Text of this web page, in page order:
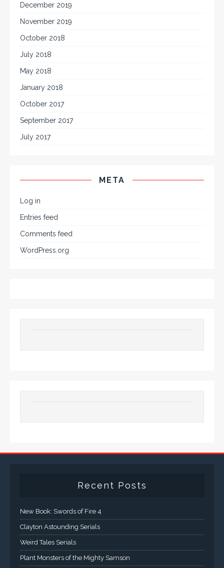
December 2019
November 2019
October 2018
July 2018
May 2018
January 2018
October 2017
September 2017
July 2017
META
Log in
Entries feed
Comments feed
WordPress.org
Recent Posts
New Book: Swords of Fire 4
Clayton Astounding Serials
Weird Tales Serials
Plant Monsters of the Mighty Samson